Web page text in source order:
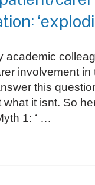
academic
involvement
this
it isnt. So
1: ‘ …